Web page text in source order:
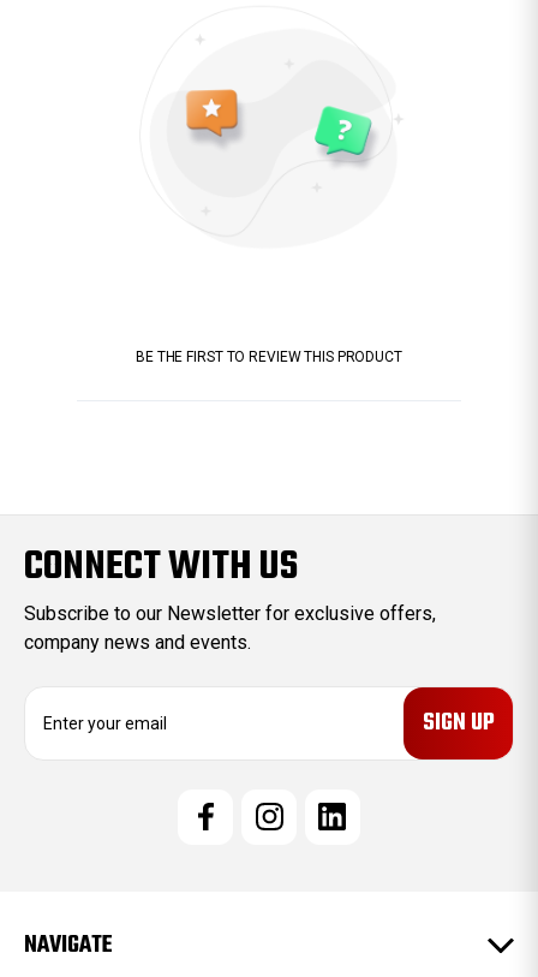
BE THE FIRST TO REVIEW THIS PRODUCT
CONNECT WITH US
Subscribe to our Newsletter for exclusive offers,
company news and events.
e
NAVIGATE